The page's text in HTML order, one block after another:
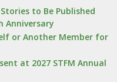
to Be Published
Anniversary
or Another Member for
at 2027 STFM Annual